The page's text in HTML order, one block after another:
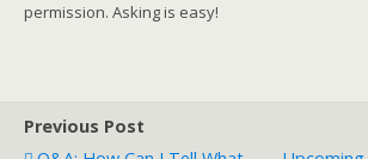
permission. Asking is easy!
Previous Post